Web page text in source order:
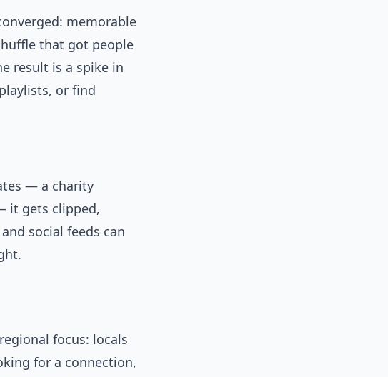
memorable
that got people
result is a spike in
or find
— a charity
it gets clipped,
social feeds can
focus: locals
for a connection,